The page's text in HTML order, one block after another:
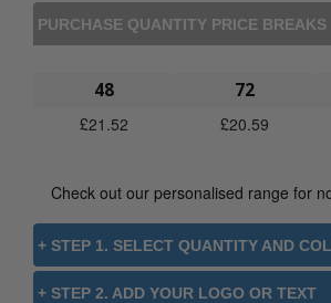
PURCHASE QUANTITY PRICE BREAKS
48
£21.52
72
£20.59
Check out our personalised range for
+ STEP 1. SELECT QUANTITY AND
+ STEP 2. ADD YOUR LOGO OR TEXT